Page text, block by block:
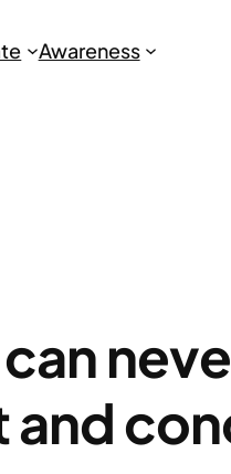
Awareness
and